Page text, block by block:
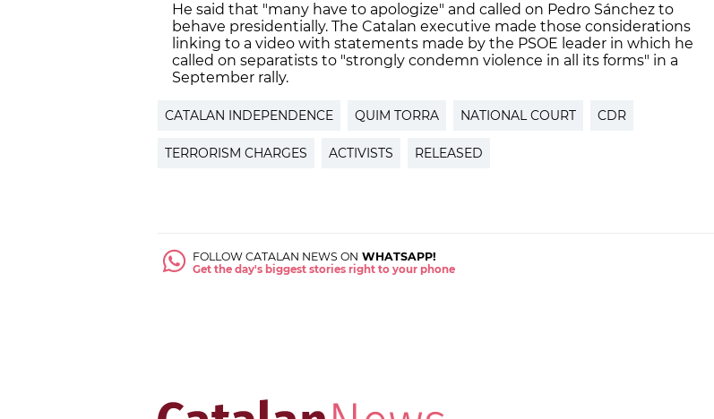
He said that "many have to apologize" and called on Pedro Sánchez to
behave presidentially. The Catalan executive made those considerations
linking to a video with statements made by the PSOE leader in which he
called on separatists to "strongly condemn violence in all its forms" in a
September rally.
CATALAN INDEPENDENCE QUIM TORRA NATIONAL COURT CDR
TERRORISM CHARGES ACTIVISTS RELEASED
FOLLOW CATALAN NEWS ON WHATSAPP!
Get the day's biggest stories right to your phone